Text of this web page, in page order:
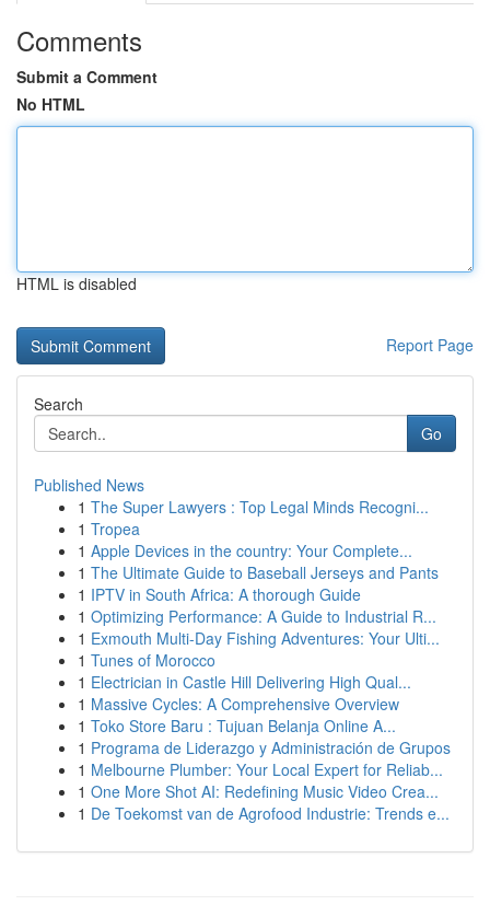
Comments
Submit a Comment
No HTML
HTML is disabled
Report Page
Search
Go
Published News
1 The Super Lawyers : Top Legal Minds Recogni...
1 Tropea
1 Apple Devices in the country: Your Complete...
1 The Ultimate Guide to Baseball Jerseys and Pants
1 IPTV in South Africa: A thorough Guide
1 Optimizing Performance: A Guide to Industrial R...
1 Exmouth Multi-Day Fishing Adventures: Your Ulti...
1 Tunes of Morocco
1 Electrician in Castle Hill Delivering High Qual...
1 Massive Cycles: A Comprehensive Overview
1 Toko Store Baru : Tujuan Belanja Online A...
1 Programa de Liderazgo y Administración de Grupos
1 Melbourne Plumber: Your Local Expert for Reliab...
1 One More Shot AI: Redefining Music Video Crea...
1 De Toekomst van de Agrofood Industrie: Trends e...